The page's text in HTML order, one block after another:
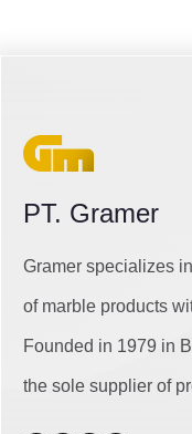
PT. Gramer
Gramer specializes
of marble products
Founded in 1979 in
the sole supplier of